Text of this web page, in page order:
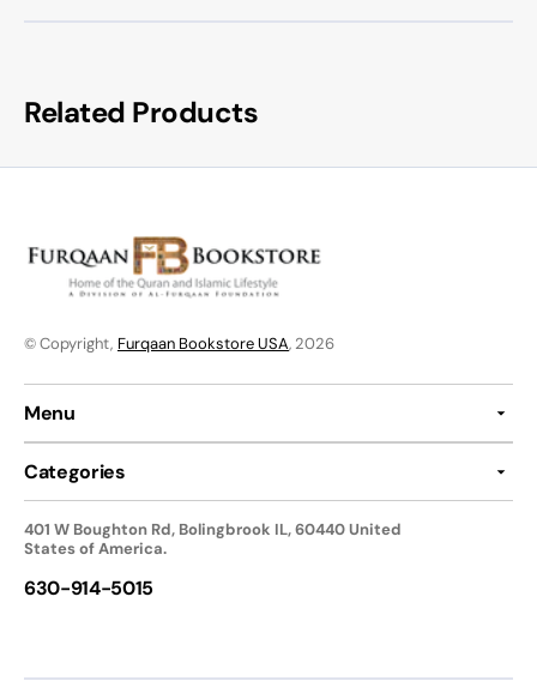
Related Products
© Copyright, Furqaan Bookstore USA, 2026
Menu
Categories
401 W Boughton Rd, Bolingbrook IL, 60440 United
States of America.
630-914-5015